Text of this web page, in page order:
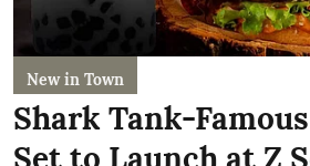
New in Town
Shark Tank-